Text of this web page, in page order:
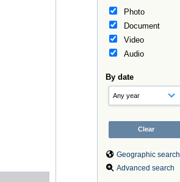
Photo
Document
Video
Audio
By date
Geographic search
Advanced search